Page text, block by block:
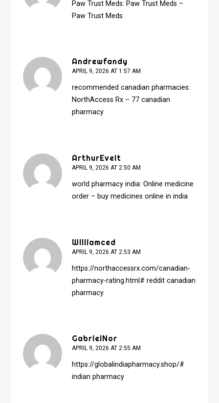
Paw Trust Meds: Paw Trust Meds –
Paw Trust Meds
Andrewfandy
APRIL 9, 2026 AT 1:57 AM
recommended canadian pharmacies:
NorthAccess Rx – 77 canadian
pharmacy
ArthurEvelt
APRIL 9, 2026 AT 2:50 AM
world pharmacy india:Online medicine
order – buy medicines online in india
Williamced
APRIL 9, 2026 AT 2:53 AM
https://northaccessrx.com/canadian-
pharmacy-rating.html# reddit canadian
pharmacy
GabrielNor
APRIL 9, 2026 AT 2:55 AM
https://globalindiapharmacy.shop/#
indian pharmacy